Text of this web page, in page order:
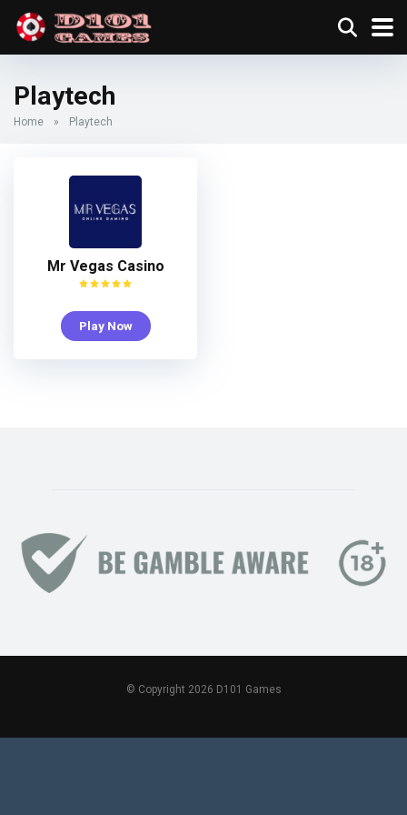
Playtech
Home » Playtech
Mr Vegas Casino
Play Now
© Copyright 2026 D101 Games